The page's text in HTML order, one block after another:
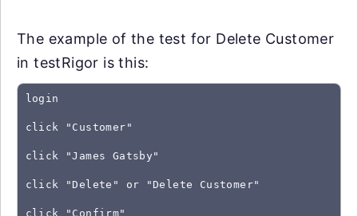
The example of the test for Delete Customer
in testRigor is this:
login
click "Customer"
click "James Gatsby"
click "Delete" or "Delete Customer"
click "Confirm"